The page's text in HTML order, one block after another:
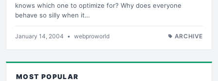
knows which one to optimize for? Why does everyone
behave so silly when it…
January 14, 2004 • webproworld ARCHIVE
MOST POPULAR